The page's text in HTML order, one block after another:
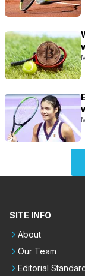
SITE INFO
About
Our Team
Editorial